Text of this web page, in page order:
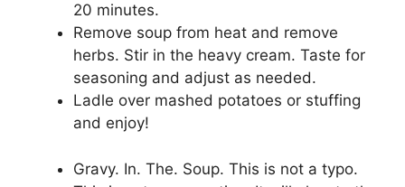
20 minutes.
Remove soup from heat and remove
herbs. Stir in the heavy cream. Taste for
seasoning and adjust as needed.
Ladle over mashed potatoes or stuffing
and enjoy!
Gravy. In. The. Soup. This is not a typo.